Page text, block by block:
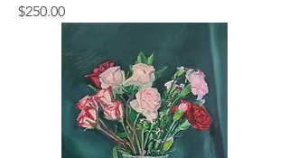
Price
$250.00